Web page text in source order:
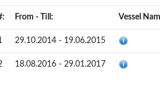
From - Till: Vessel
29.10.2014 - 19.06.2015
18.08.2016 - 29.01.2017